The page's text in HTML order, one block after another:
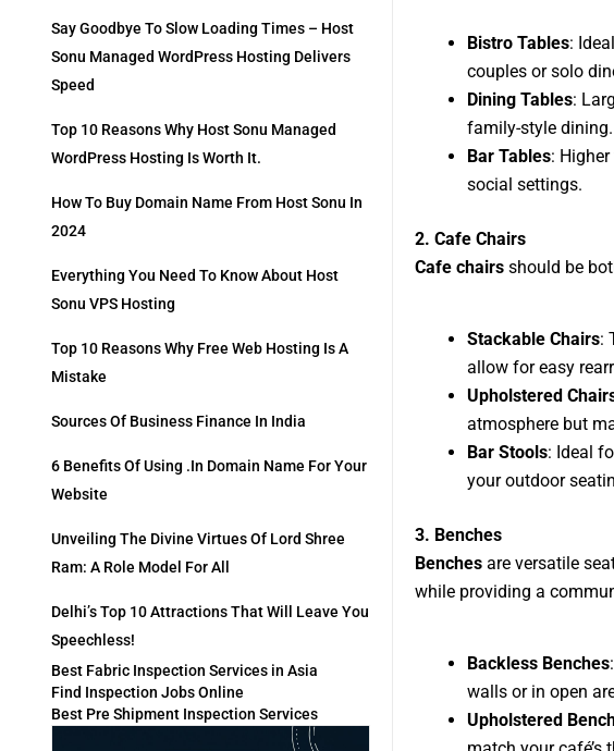
Say Goodbye To Slow Loading Times – Host
Sonu Managed WordPress Hosting Delivers
Speed
Top 10 Reasons Why Host Sonu Managed
WordPress Hosting Is Worth It.
How To Buy Domain Name From Host Sonu In
2024
Everything You Need To Know About Host
Sonu VPS Hosting
Top 10 Reasons Why Free Web Hosting Is A
Mistake
Sources Of Business Finance In India
6 Benefits Of Using .in Domain Name For Your
Website
Unveiling The Divine Virtues Of Lord Shree
Ram: A Role Model For All
Delhi’s Top 10 Attractions That Will Leave You
Speechless!
Best Fabric Inspection Services in Asia
Find Inspection Jobs Online
Best Pre Shipment Inspection Services
Bistro Tables:
couples or solo
Dining Tables:
family-style dining.
Bar Tables:
social settings.
2. Cafe Chairs
Cafe chairsshould be
Stackable Chairs:
allow for easy
Upholstered
atmosphere but
Bar Stools: Ideal
your outdoor
3. Benches
Benchesare versatile
while providing a
Backless Benches
walls or in open
Upholstered